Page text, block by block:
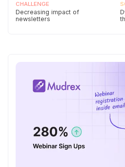
CHALLENGE
Decreasing impact of
newsletters